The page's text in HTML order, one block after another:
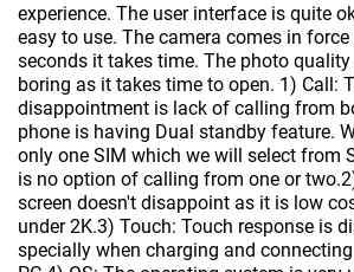
experience. The user interface is quite
easy to use. The camera comes in
seconds it takes time. The photo
boring as it takes time to open. 1) Call:
disappointment is lack of calling from
phone is having Dual standby feature.
only one SIM which we will select from
is no option of calling from one or
screen doesn't disappoint as it is low
under 2K.3) Touch: Touch response is
specially when charging and